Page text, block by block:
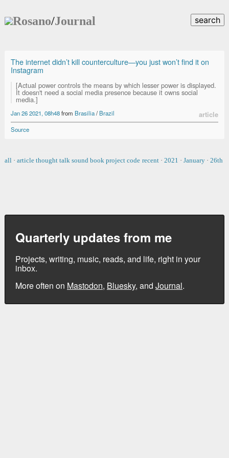
Rosano/Journal search
The internet didn’t kill counterculture—you just won’t find it on
Instagram
[Actual power controls the means by which lesser power is displayed.
It doesn't need a social media presence because it owns social
media.]
Jan 26 2021, 08h48from Brasilia/Brazil article
Source
all · article thought talk sound book project code recent · 2021 · January · 26th
Quarterly updates from me
Projects, writing, music, reads, and life, right in your
inbox.
More often on Mastodon, Bluesky, and Journal.